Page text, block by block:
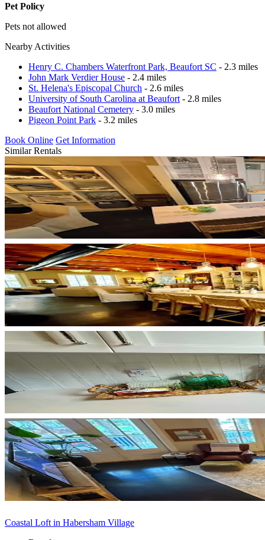
Pet Policy
Pets not allowed
Nearby Activities
Henry C. Chambers Waterfront Park, Beaufort SC - 2.3 miles
John Mark Verdier House - 2.4 miles
St. Helena's Episcopal Church - 2.6 miles
University of South Carolina at Beaufort - 2.8 miles
Beaufort National Cemetery - 3.0 miles
Pigeon Point Park - 3.2 miles
Book Online Get Information
Similar Rentals
Coastal Loft in Habersham Village